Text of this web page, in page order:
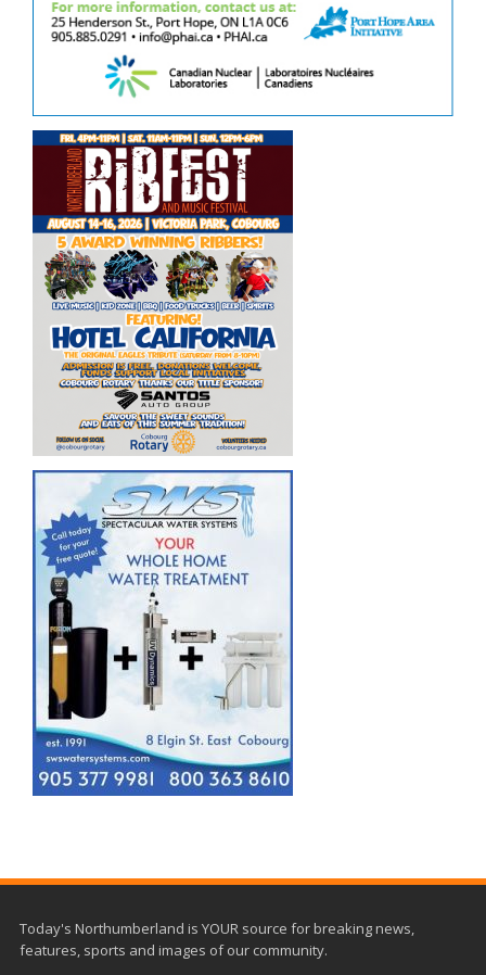
Today's Northumberland is YOUR source for breaking news,
features, sports and images of our community.